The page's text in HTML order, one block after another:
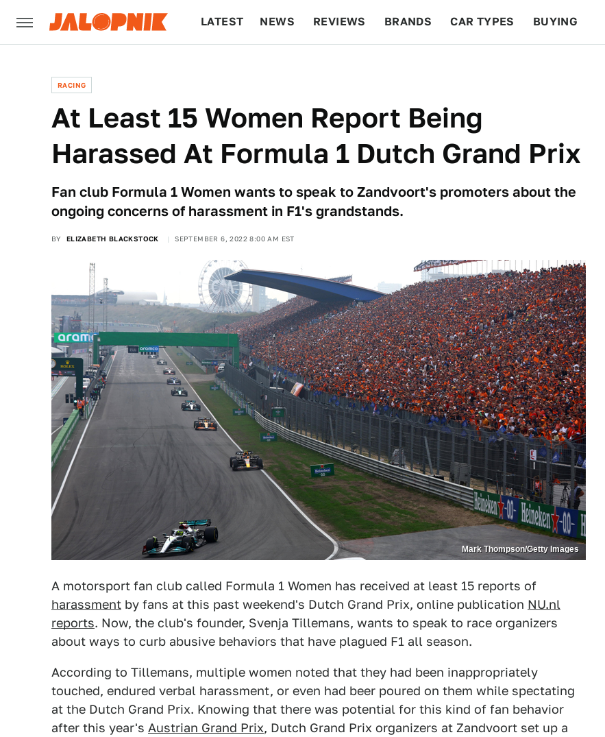
LATEST NEWS REVIEWS BRANDS CAR TYPES BUYING
RACING
At Least 15 Women Report Being
Harassed At Formula 1 Dutch Grand Prix
Fan club Formula 1 Women wants to speak to Zandvoort's promoters about the
ongoing concerns of harassment in F1's grandstands.
BY ELIZABETH BLACKSTOCK SEPTEMBER 6, 2022 8:00 AM EST
Mark Thompson/Getty Images
A motorsport fan club called Formula 1 Women has received at least 15 reports of
harassment by fans at this past weekend's Dutch Grand Prix, online publication NU.nl
reports. Now, the club's founder, Svenja Tillemans, wants to speak to race organizers
about ways to curb abusive behaviors that have plagued F1 all season.
According to Tillemans, multiple women noted that they had been inappropriately
touched, endured verbal harassment, or even had beer poured on them while spectating
at the Dutch Grand Prix. Knowing that there was potential for this kind of fan behavior
after this year's Austrian Grand Prix, Dutch Grand Prix organizers at Zandvoort set up a